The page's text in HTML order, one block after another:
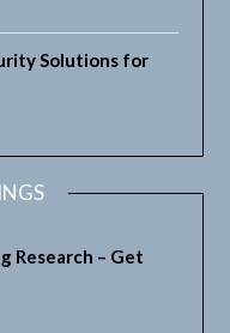
Solutions for
Research – Get